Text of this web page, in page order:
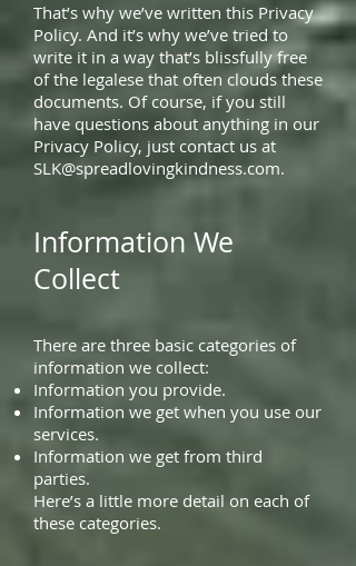
That’s why we’ve written this Privacy
Policy. And it’s why we’ve tried to
write it in a way that’s blissfully free
of the legalese that often clouds these
documents. Of course, if you still
have questions about anything in our
Privacy Policy, just contact us at
SLK@spreadlovingkindness.com.
Information We
Collect
There are three basic categories of
information we collect:
Information you provide.
Information we get when you use our
services.
Information we get from third
parties.
Here’s a little more detail on each of
these categories.